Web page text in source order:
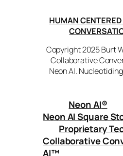
HUMAN
Copyright 2025 Burt
Collaborative
Neon AI.
Neon AI®
Neon AI Square
Proprietary
Collaborative
AI™